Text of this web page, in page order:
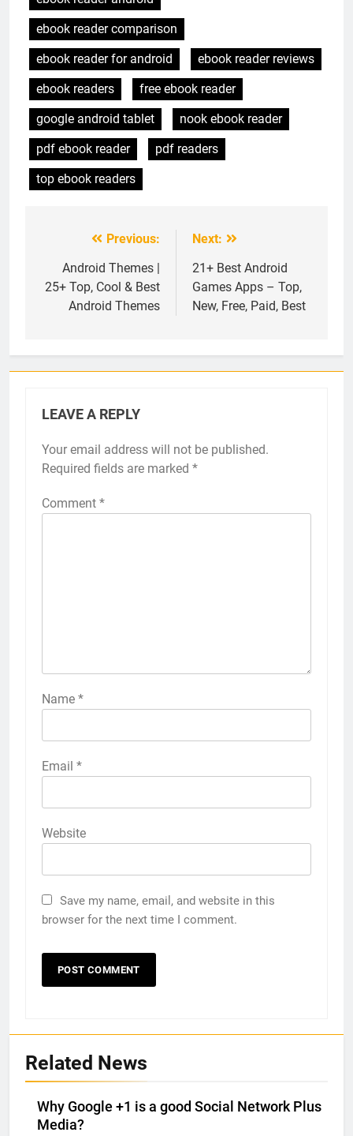
ebook reader comparison
ebook reader for android
ebook reader reviews
ebook readers
free ebook reader
google android tablet
nook ebook reader
pdf ebook reader
pdf readers
top ebook readers
navigation
Previous:
Android Themes |
25+ Top, Cool & Best
Android Themes
Next:
21+ Best Android
Games Apps – Top,
New, Free, Paid, Best
LEAVE A REPLY
Your email address will not be published.
Required fields are marked *
Comment *
Name *
Email *
Website
Save my name, email, and website in this
browser for the next time I comment.
Related News
Why Google +1 is a good Social Network Plus
Media?